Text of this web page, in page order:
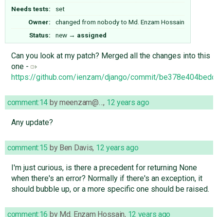
Needs tests:
set
Owner:
changed from nobodyto Md. Enzam Hossain
Status:
new → assigned
Can you look at my patch? Merged all the changes into this
one -
https://github.com/ienzam/django/commit/
comment:14 bymeenzam@…, 12 years ago
Any update?
comment:15 by Ben Davis, 12 years ago
I'm just curious, is there a precedent for returning None
when there's an error? Normally if there's an exception, it
should bubble up, or a more specific one should be raised.
comment:16 by Md. Enzam Hossain, 12 years ago